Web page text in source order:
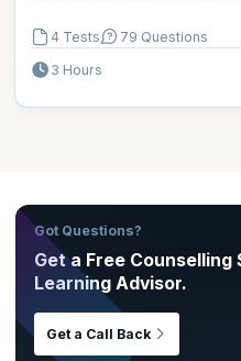
4 Tests
79 Questions
3 Hours
Got Questions?
Get a Free Counselling
Learning Advisor.
Get a Call Back